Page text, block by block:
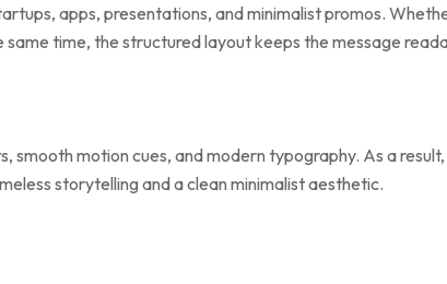
apps, presentations, and minimalist promos.
time, the structured layout keeps the message
smooth motion cues, and modern typography. As a
storytelling and a clean minimalist aesthetic.